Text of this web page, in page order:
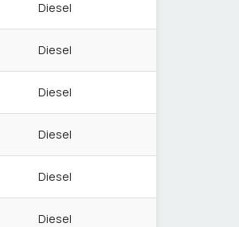
Diesel
Diesel
Diesel
Diesel
Diesel
Diesel